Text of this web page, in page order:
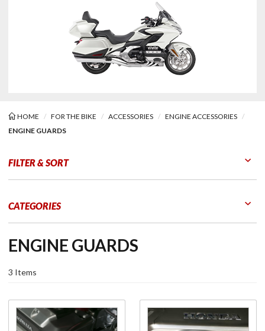
HOME FOR THE BIKE ACCESSORIES
ENGINE ACCESSORIES
ENGINE GUARDS
FILTER & SORT
CATEGORIES
ENGINE GUARDS
3 Items
Purchase
Paladin
Purchase
Engine